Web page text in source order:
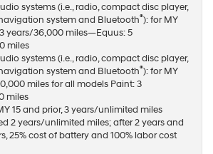
systems (i.e., radio, compact disc player,
system and Bluetooth®): for MY
years/36,000 miles—Equus: 5
miles
systems (i.e., radio, compact disc player,
system and Bluetooth®): for MY
miles for all models Paint: 3
miles
15 and prior, 3 years/unlimited miles
2 years/unlimited miles; after 2 years and
25% cost of battery and 100% labor cost